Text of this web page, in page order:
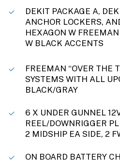
DEKIT PACKAGE A,
ANCHOR LOCKERS,
HEXAGON W
W BLACK ACCENTS
FREEMAN “OVER THE
SYSTEMS WITH ALL
BLACK/GRAY
6 X UNDER GUNNEL
REEL/DOWNRIGGER
2 MIDSHIP EA SIDE, 2
ON BOARD BATTERY